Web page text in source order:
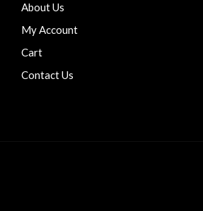
About Us
My Account
Cart
Contact Us